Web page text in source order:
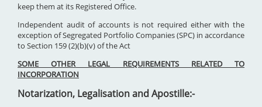
keep them at its Registered Office.
Independent audit of accounts is not required either with the
exception of Segregated Portfolio Companies (SPC) in accordance
to Section 159 (2)(b)(v) of the Act
SOME OTHER LEGAL REQUIREMENTS RELATED TO
INCORPORATION
Notarization, Legalisation and Apostille:-